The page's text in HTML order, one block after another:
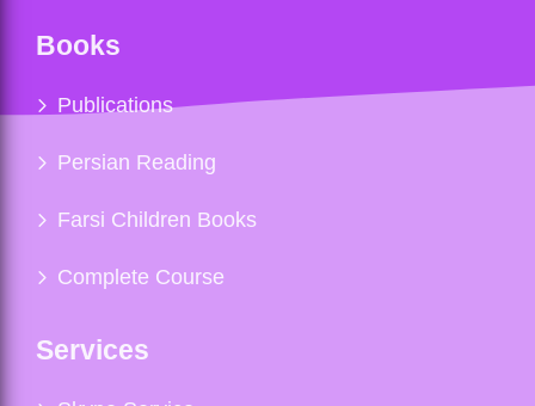
Books
Publications
Persian Reading
Farsi Children Books
Complete Course
Services